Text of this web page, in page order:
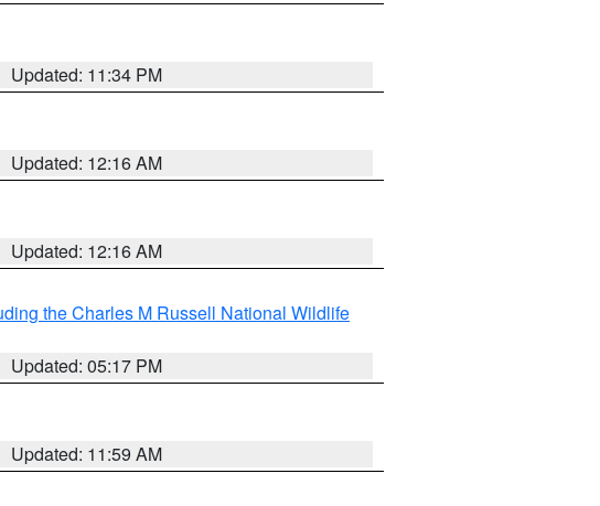
Updated: 11:34 PM
Updated: 12:16 AM
Updated: 12:16 AM
the Charles M Russell National Wildlife
Updated: 05:17 PM
Updated: 11:59 AM